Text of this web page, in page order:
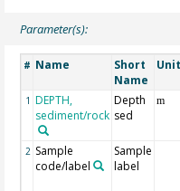
Parameter(s):
# Name
Short
Name
Unit
1 DEPTH,
sediment/rock
Depth
sed
m
2 Sample
code/label
Sample
label